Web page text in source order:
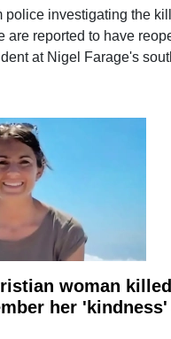
police investigating the
are reported to have
at Nigel Farage's
woman
her 'kindness'